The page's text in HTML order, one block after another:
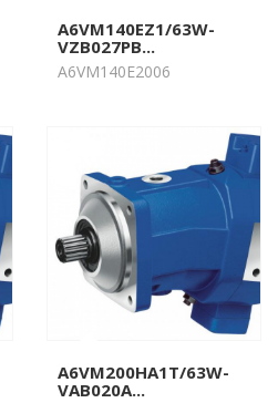
A6VM140EZ1/63W-
VZB027PB...
A6VM140E2006
A6VM200HA1T/63W-
VAB020A...